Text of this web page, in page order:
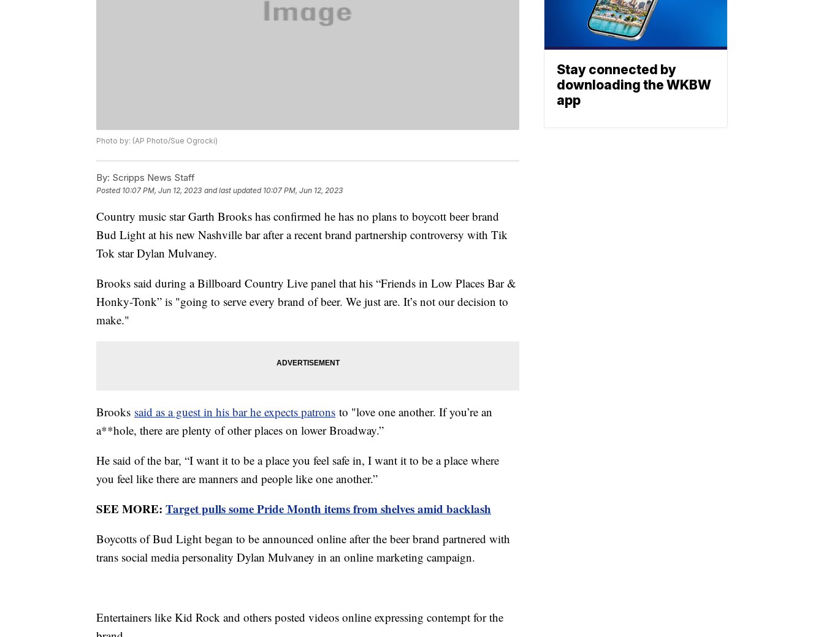
Photo by: (AP Photo/Sue Ogrocki)
By: Scripps News Staff
Posted 10:07 PM, Jun 12, 2023 and last updated 10:07 PM, Jun 12, 2023
Country music star Garth Brooks has confirmed he has no plans to boycott beer brand
Bud Light at his new Nashville bar after a recent brand partnership controversy with Tik
Tok star Dylan Mulvaney.
Brooks said during a Billboard Country Live panel that his “Friends in Low Places Bar &
Honky-Tonk” is "going to serve every brand of beer. We just are. It’s not our decision to
make."
Brooks said as a guest in his bar he expects patrons to "love one another. If you’re an
a**hole, there are plenty of other places on lower Broadway.”
He said of the bar, “I want it to be a place you feel safe in, I want it to be a place where
you feel like there are manners and people like one another.”
SEE MORE: Target pulls some Pride Month items from shelves amid backlash
Boycotts of Bud Light began to be announced online after the beer brand partnered with
trans social media personality Dylan Mulvaney in an online marketing campaign.
Entertainers like Kid Rock and others posted videos online expressing contempt for the
Stay connected by
downloading the WKBW
app